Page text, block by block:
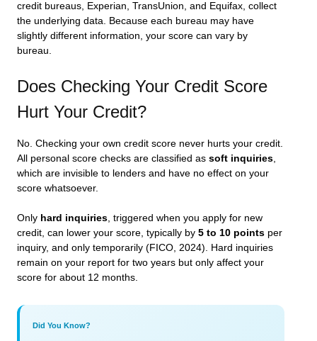
credit bureaus, Experian, TransUnion, and Equifax, collect
the underlying data. Because each bureau may have
slightly different information, your score can vary by
bureau.
Does Checking Your Credit Score
Hurt Your Credit?
No. Checking your own credit score never hurts your credit.
All personal score checks are classified as soft inquiries
which are invisible to lenders and have no effect on your
score whatsoever.
Only hard inquiries, triggered when you apply for new
credit, can lower your score, typically by 5 to 10 points per
inquiry, and only temporarily (FICO, 2024). Hard inquiries
remain on your report for two years but only affect your
score for about 12 months.
Did You Know?